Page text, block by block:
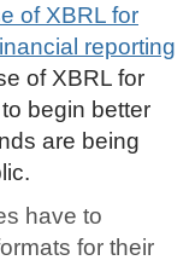
of XBRL for
reporting
of XBRL for
begin better
are being
have to
for their